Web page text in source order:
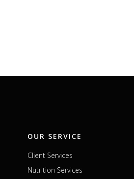
OUR SERVICE
Client Services
Nutrition Services